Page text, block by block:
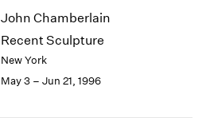
John Chamberlain
Recent Sculpture
New York
May 3 – Jun 21, 1996